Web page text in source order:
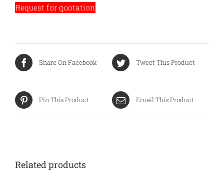
Request for quotation
Share On Facebook Tweet This Product
Pin This Product Email This Product
Related products